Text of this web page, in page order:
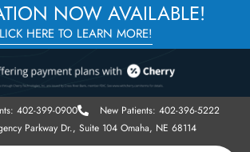
NOW AVAILABLE!
HERE TO LEARN MORE!
402-399-0900
New Patients: 402-396-5222
Parkway Dr., Suite 104 Omaha, NE 68114